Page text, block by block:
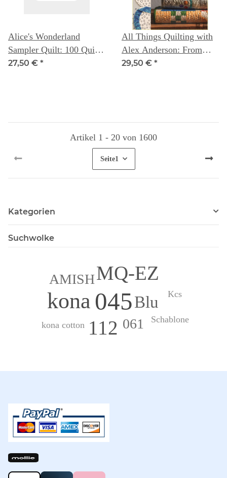
Alice's Wonderland
Sampler Quilt: 100 Quilt
Blocks to improve your
27,50 € *
All Things Quilting with
Alex Anderson: From
First Step to Last Stitch
29,50 € *
Artikel 1 - 20 von 1600
Seite1
Kategorien
Suchwolke
045
kona
MQ-EZ
112
Blu
AMISH
061
Kcs
Schablone
kona cotton